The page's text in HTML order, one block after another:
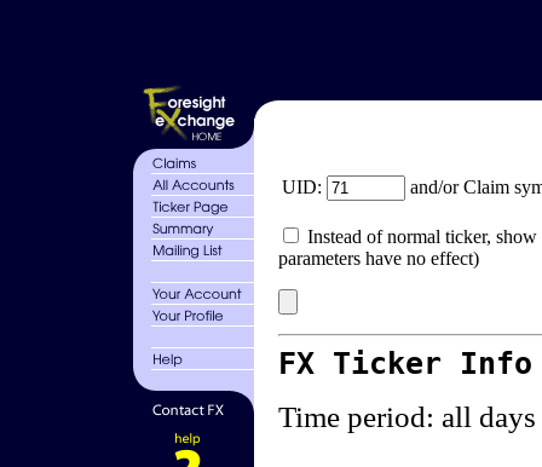
UID: and/or Claim
Instead of normal ticker,
parameters have no effect)
FX Ticker
Time period: all days